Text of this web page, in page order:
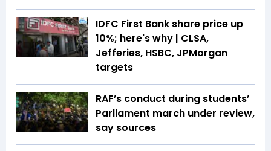
IDFC First Bank share price up
10%; here's why | CLSA,
Jefferies, HSBC, JPMorgan
targets
RAF’s conduct during students’
Parliament march under review,
say sources